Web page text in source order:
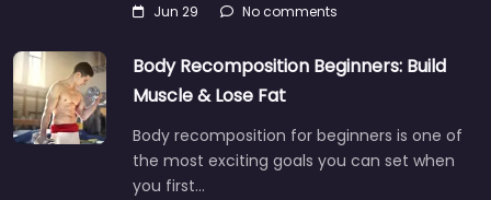
Jun 29 No comments
Body Recomposition Beginners: Build
Muscle & Lose Fat
Body recomposition for beginners is one of
the most exciting goals you can set when
you first…